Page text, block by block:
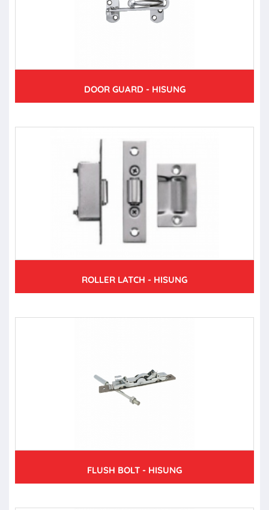
DOOR GUARD - HISUNG
ROLLER LATCH - HISUNG
FLUSH BOLT - HISUNG